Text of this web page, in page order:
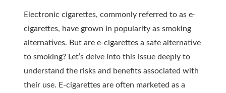
Electronic cigarettes, commonly referred to as e-
cigarettes, have grown in popularity as smoking
alternatives. But are e-cigarettes a safe alternative
to smoking? Let’s delve into this issue deeply to
understand the risks and benefits associated with
their use. E-cigarettes are often marketed as a